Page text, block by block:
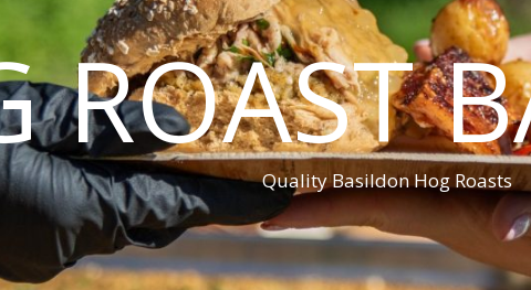
ROAST
Quality Basildon Hog Roasts